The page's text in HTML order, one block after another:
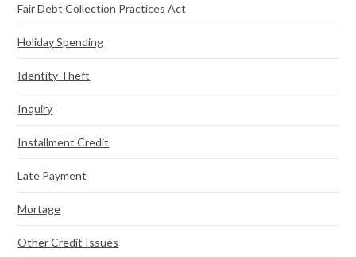
Fair Debt Collection Practices Act
Holiday Spending
Identity Theft
Inquiry
Installment Credit
Late Payment
Mortage
Other Credit Issues